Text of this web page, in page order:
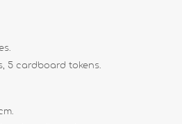
5 cardboard tokens.